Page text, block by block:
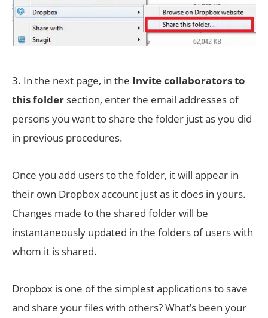
3. In the next page, in the Invite collaborators to
this folder section, enter the email addresses of
persons you want to share the folder just as you did
in previous procedures.
Once you add users to the folder, it will appear in
their own Dropbox account just as it does in yours.
Changes made to the shared folder will be
instantaneously updated in the folders of users with
whom it is shared.
Dropbox is one of the simplest applications to save
and share your files with others? What’s been your